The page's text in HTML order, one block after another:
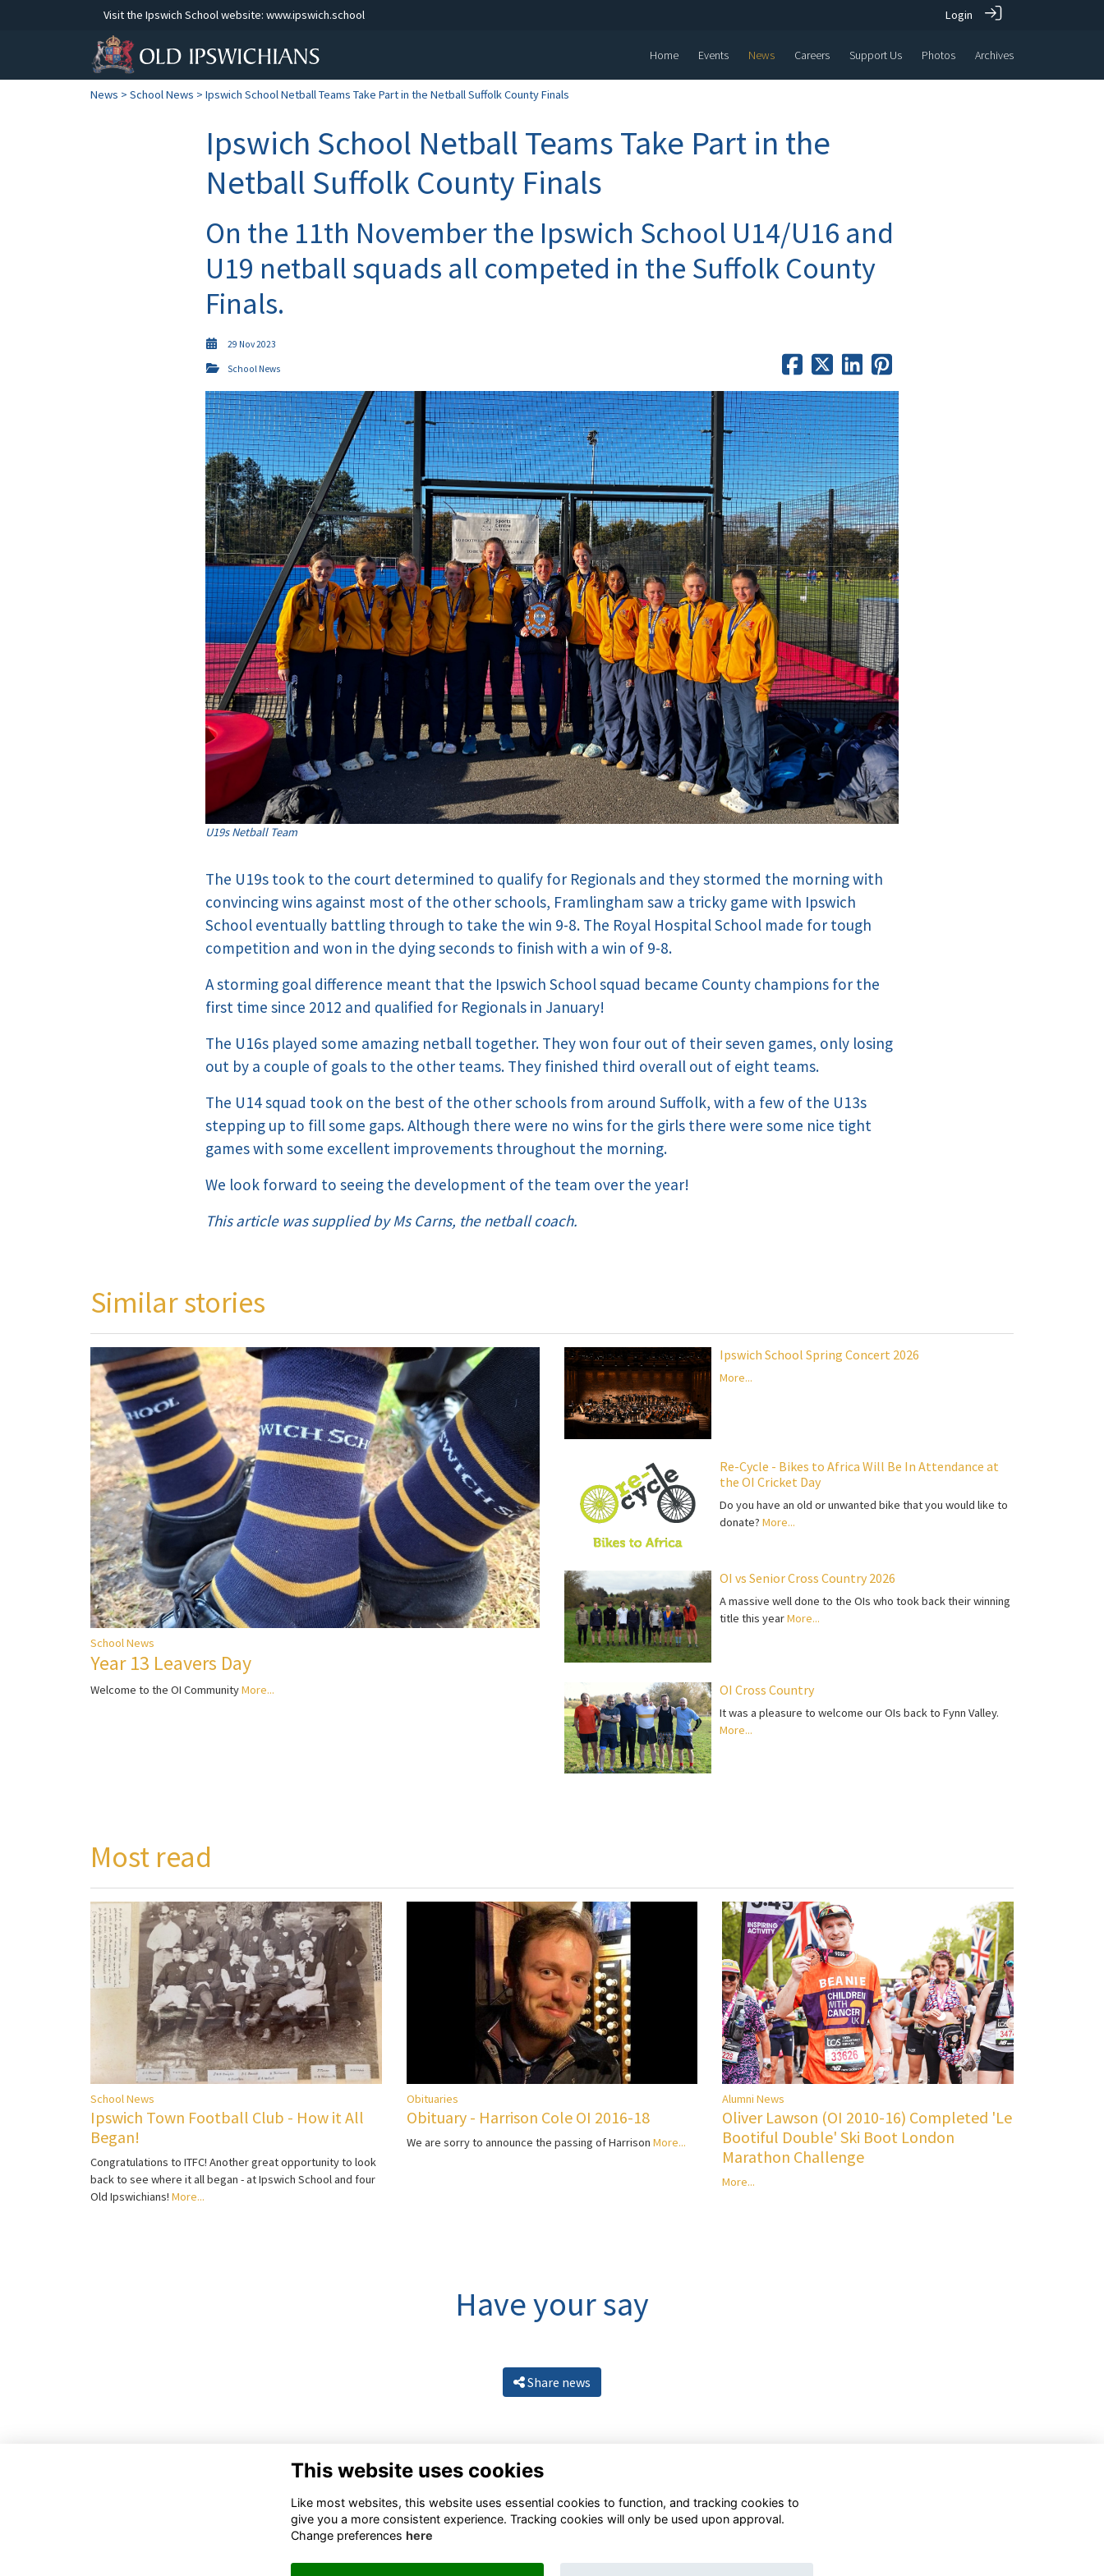
Visit the Ipswich School website: www.ipswich.school Login
Home Events News Careers Support Us Photos Archives
News > School News > Ipswich School Netball Teams Take Part in the Netball Suffolk County Finals
Ipswich School Netball Teams Take Part in the
Netball Suffolk County Finals
On the 11th November the Ipswich School U14/U16 and
U19 netball squads all competed in the Suffolk County
Finals.
29 Nov 2023
School News
U19s Netball Team
The U19s took to the court determined to qualify for Regionals and they stormed the morning with
convincing wins against most of the other schools, Framlingham saw a tricky game with Ipswich
School eventually battling through to take the win 9-8. The Royal Hospital School made for tough
competition and won in the dying seconds to finish with a win of 9-8.
A storming goal difference meant that the Ipswich School squad became County champions for the
first time since 2012 and qualified for Regionals in January!
The U16s played some amazing netball together. They won four out of their seven games, only losing
out by a couple of goals to the other teams. They finished third overall out of eight teams.
The U14 squad took on the best of the other schools from around Suffolk, with a few of the U13s
stepping up to fill some gaps. Although there were no wins for the girls there were some nice tight
games with some excellent improvements throughout the morning.
We look forward to seeing the development of the team over the year!
This article was supplied by Ms Carns, the netball coach.
Similar stories
School News
Year 13 Leavers Day
Welcome to the OI CommunityMore...
Ipswich School Spring Concert 2026
More...
Re-Cycle - Bikes to Africa Will Be In Attendance at
the OI Cricket Day
Do you have an old or unwanted bike that you would like to
donate? More...
OI vs Senior Cross Country 2026
A massive well done to the OIs who took back their winning
title this yearMore...
OI Cross Country
It was a pleasure to welcome our OIs back to Fynn Valley.
More...
Most read
School News
Ipswich Town Football Club - How it All
Began!
Congratulations to ITFC! Another great opportunity to look
back to see where it all began - at Ipswich School and four
Old Ipswichians! More...
Obituaries
Obituary - Harrison Cole OI 2016-18
We are sorry to announce the passing of Harrison More...
Alumni News
Oliver Lawson (OI 2010-16) Completed 'Le
Bootiful Double' Ski Boot London
Marathon Challenge
More...
Have your say
Share news
This website uses cookies
Like most websites, this website uses essential cookies to function, and tracking cookies to
give you a more consistent experience. Tracking cookies will only be used upon approval.
Change preferences here